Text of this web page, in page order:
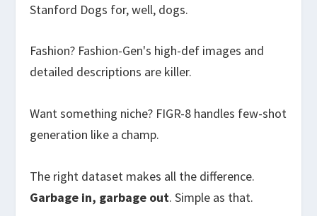
Stanford Dogs for, well, dogs.
Fashion? Fashion-Gen's high-def images and
detailed descriptions are killer.
Want something niche? FIGR-8 handles few-shot
generation like a champ.
The right dataset makes all the difference.
Garbage in, garbage out. Simple as that.